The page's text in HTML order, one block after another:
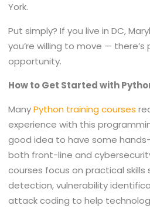
York.
Put simply? If you live in DC,
you’re willing to move —
opportunity.
How to Get Started with
ManyPython training courses
experience with this
good idea to have some
both front-line and
courses focus on practical skills
detection, vulnerability
attack coding to help